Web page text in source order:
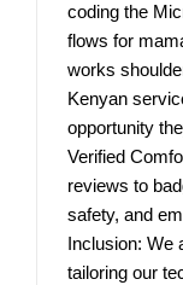
coding the
flows for
works
Kenyan
opportunity
Verified
reviews to
safety, and
Inclusion: We
tailoring our